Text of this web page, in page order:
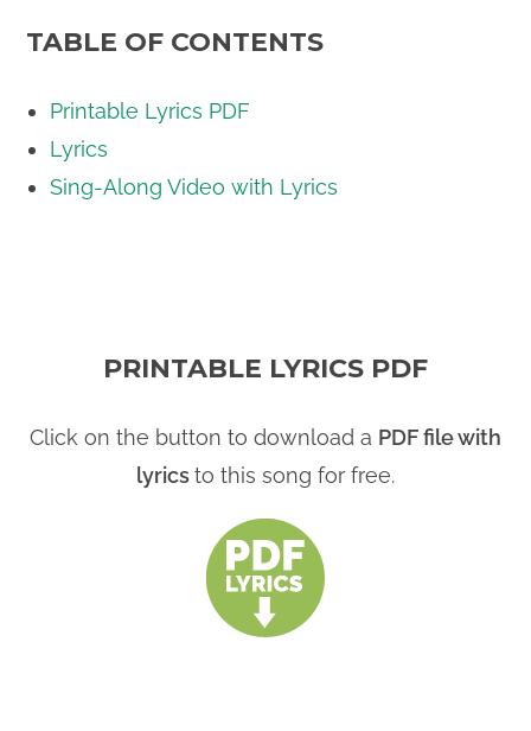
TABLE OF CONTENTS
Printable Lyrics PDF
Lyrics
Sing-Along Video with Lyrics
PRINTABLE LYRICS PDF
Click on the button to download a PDF file with
lyricsto this song for free.